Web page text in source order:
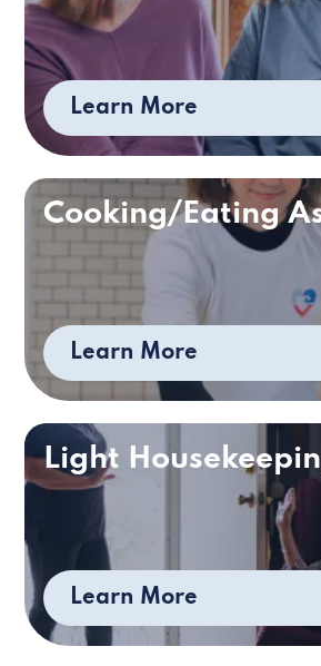
Learn More
Cooking/Eating
Learn More
Light
Learn More